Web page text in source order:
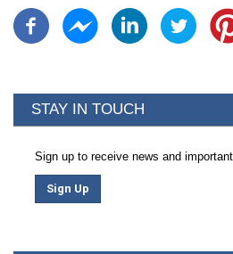
STAY IN TOUCH
Sign up to receive news and
Sign Up